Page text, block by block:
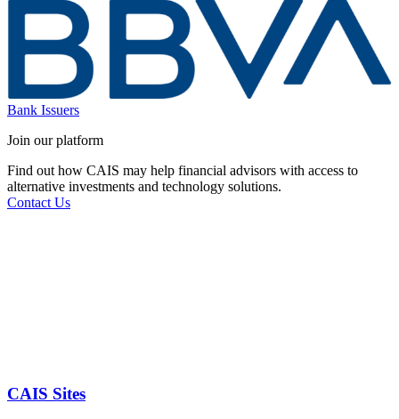
Bank Issuers
Join our platform
Find out how CAIS may help financial advisors with access to
alternative investments and technology solutions.
Contact Us
CAIS Sites